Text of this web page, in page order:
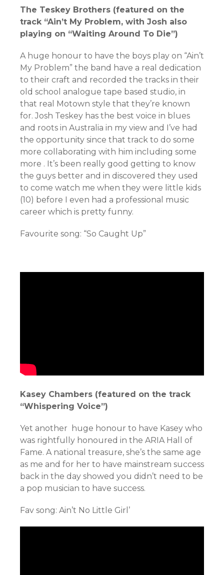
The Teskey Brothers (featured on the
track “Ain’t My Problem, with Josh also
playing on “Waiting Around To Die”)
A huge honour to have the boys play on “Ain’t
My Problem” the band have a real dedication
to their craft and recorded the tracks in their
old school analogue tape based studio, in
that real Motown style that they’re known
for. Josh Teskey has the best voice in blues
and roots in Australia in my view and I’ve had
the opportunity since that track to do some
more collaborating with him including some
more . It’s been really good getting to know
the guys better and in discovered they used
to come watch me when they were little kids
(10) before I even had a professional music
career which is pretty funny.
Favourite song: “So Caught Up”
Kasey Chambers (featured on the track
“Whispering Voice”)
Yet another huge honour to have Kasey who
was rightfully honoured in the ARIA Hall of
Fame. A national treasure, she’s the same age
as me and for her to have mainstream success
back in the day showed you didn’t need to be
a pop musician to have success.
Fav song: Ain’t No Little Girl’